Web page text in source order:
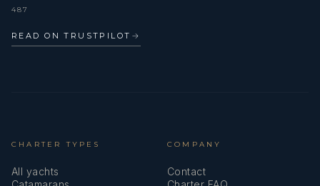
487
READ ON TRUSTPILOT →
CHARTER TYPES
All yachts
COMPANY
Contact